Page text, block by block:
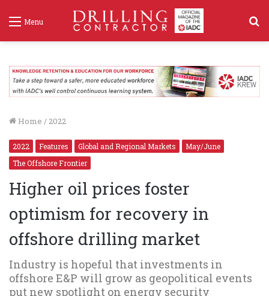
Menu
Home / 2022
2022 Features Global and Regional Markets
May/June
The Offshore Frontier
Higher oil prices foster
optimism for recovery in
offshore drilling market
Industry is hopeful that investments in
offshore E&P will grow as geopolitical events
put new spotlight on energy security